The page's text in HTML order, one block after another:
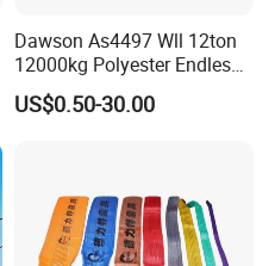
Dawson As4497 Wll 12ton
12000kg Polyester Endless
Round Lifting Slings
US$0.50-30.00